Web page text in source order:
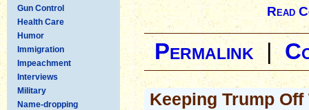
Gun Control
Health Care
Humor
Immigration
Impeachment
Interviews
Military
Name-dropping
Read
Permalink|
Keeping Trump